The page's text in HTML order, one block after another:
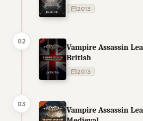
2013
02
Vampire Assassin
British
2013
03
Vampire Assassin